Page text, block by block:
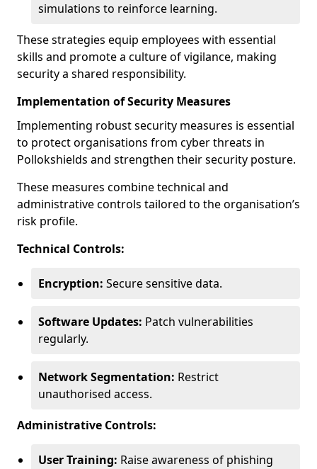
simulations to reinforce learning.
These strategies equip employees with essential
skills and promote a culture of vigilance, making
security a shared responsibility.
Implementation of Security Measures
Implementing robust security measures is essential
to protect organisations from cyber threats in
Pollokshields and strengthen their security posture.
These measures combine technical and
administrative controls tailored to the organisation’s
risk profile.
Technical Controls:
Encryption: Secure sensitive data.
Software Updates: Patch vulnerabilities
regularly.
Network Segmentation: Restrict
unauthorised access.
Administrative Controls:
User Training: Raise awareness of phishing